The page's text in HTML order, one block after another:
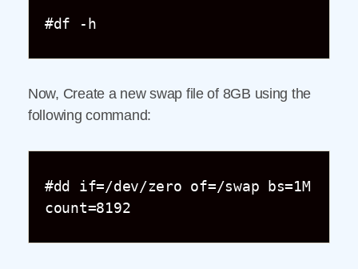
#df -h
Now, Create a new swap file of 8GB using the
following command:
#dd if=/dev/zero of=/swap bs=1M
count=8192